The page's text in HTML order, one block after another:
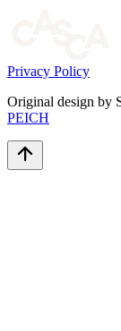
Privacy Policy
Original design by
PEICH